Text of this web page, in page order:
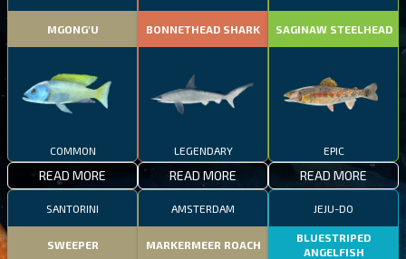
MGONG'U
COMMON
READ MORE
BONNETHEAD SHARK
LEGENDARY
READ MORE
SAGINAW STEELHEAD
EPIC
READ MORE
SANTORINI
SWEEPER
AMSTERDAM
MARKERMEER ROACH
JEJU-DO
BLUESTRIPED
ANGELFISH